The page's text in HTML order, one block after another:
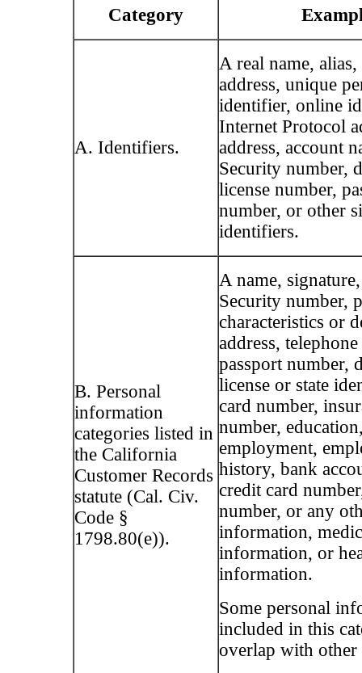
Category
A. Identifiers.
A real name, alias,
address, unique
identifier, online
Internet Protocol
address, account
Security number,
license number,
number, or other
identifiers.
B. Personal
information
categories listed in
the California
Customer Records
statute (Cal. Civ.
Code §
1798.80(e)).
A name,
Security number,
characteristics or
address,
passport number,
license or state
card number,
number,
employment,
history, bank
credit card
number, or any
information,
information, or
information.
Some personal
included in this
overlap with other